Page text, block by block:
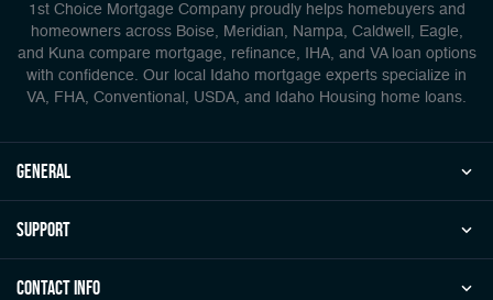
1st Choice Mortgage Company proudly helps homebuyers and
homeowners across Boise, Meridian, Nampa, Caldwell, Eagle,
and Kuna compare mortgage, refinance, IHA, and VA loan options
with confidence. Our local Idaho mortgage experts specialize in
VA, FHA, Conventional, USDA, and Idaho Housing home loans.
general
Support
Contact Info